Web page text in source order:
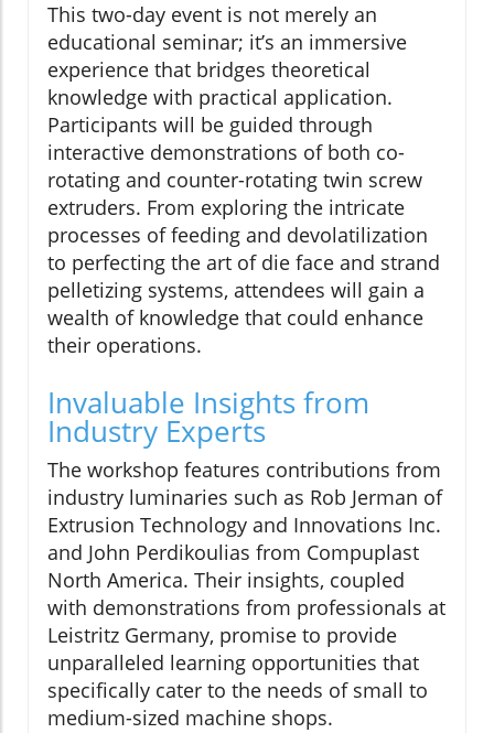
This two-day event is not merely an
educational seminar; it’s an immersive
experience that bridges theoretical
knowledge with practical application.
Participants will be guided through
interactive demonstrations of both co-
rotating and counter-rotating twin screw
extruders. From exploring the intricate
processes of feeding and devolatilization
to perfecting the art of die face and strand
pelletizing systems, attendees will gain a
wealth of knowledge that could enhance
their operations.
Invaluable Insights from
Industry Experts
The workshop features contributions from
industry luminaries such as Rob Jerman of
Extrusion Technology and Innovations Inc.
and John Perdikoulias from Compuplast
North America. Their insights, coupled
with demonstrations from professionals at
Leistritz Germany, promise to provide
unparalleled learning opportunities that
specifically cater to the needs of small to
medium-sized machine shops.